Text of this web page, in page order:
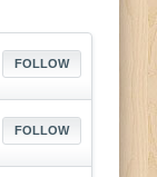
FOLLOW
FOLLOW